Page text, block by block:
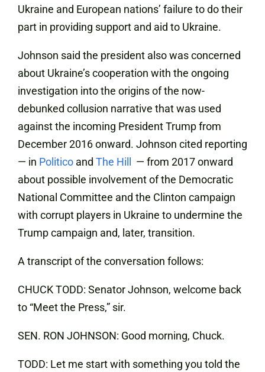
Ukraine and European nations’ failure to do their
part in providing support and aid to Ukraine.
Johnson said the president also was concerned
about Ukraine’s cooperation with the ongoing
investigation into the origins of the now-
debunked collusion narrative that was used
against the incoming President Trump from
December 2016 onward. Johnson cited reporting
— in Politico and The Hill
— from 2017 onward
about possible involvement of the Democratic
National Committee and the Clinton campaign
with corrupt players in Ukraine to undermine the
Trump campaign and, later, transition.
A transcript of the conversation follows:
CHUCK TODD: Senator Johnson, welcome back
to “Meet the Press,” sir.
SEN. RON JOHNSON: Good morning, Chuck.
TODD: Let me start with something you told the